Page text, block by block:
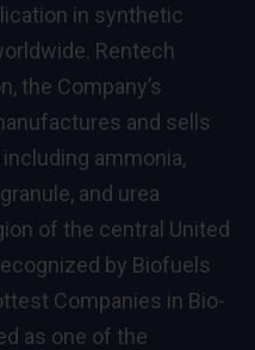
in synthetic
Rentech
the Company’s
and sells
ammonia,
and urea
of the central United
by Biofuels
Companies in Bio-
as one of the